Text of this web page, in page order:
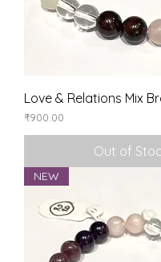
Love & Relations Mix
Price
₹900.00
Out of
NEW